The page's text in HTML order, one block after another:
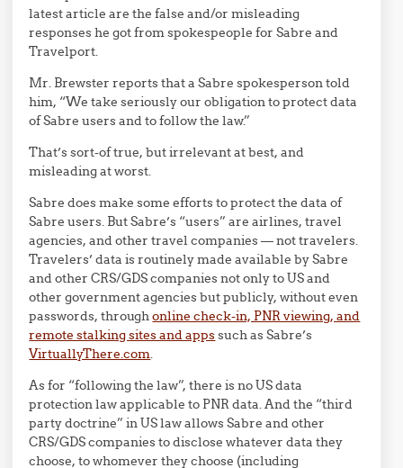
latest article are the false and/or misleading
responses he got from spokespeople for Sabre and
Travelport.
Mr. Brewster reports that a Sabre spokesperson told
him, “We take seriously our obligation to protect data
of Sabre users and to follow the law.”
That’s sort-of true, but irrelevant at best, and
misleading at worst.
Sabre does make some efforts to protect the data of
Sabre users. But Sabre’s “users” are airlines, travel
agencies, and other travel companies — not travelers.
Travelers’ data is routinely made available by Sabre
and other CRS/GDS companies not only to US and
other government agencies but publicly, without even
passwords, throughonline check-in, PNR viewing, and
remote stalking sites and appssuch as Sabre’s
VirtuallyThere.com.
As for “following the law”, there is no US data
protection law applicable to PNR data. And the “third
party doctrine” in US law allows Sabre and other
CRS/GDS companies to disclose whatever data they
choose, to whomever they choose (including